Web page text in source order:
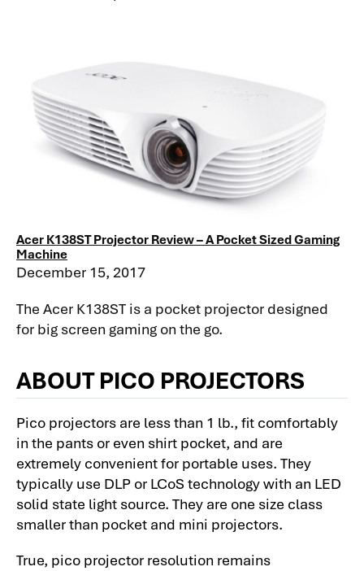
Acer K138ST Projector Review – A Pocket Sized Gaming
Machine
December 15, 2017
The Acer K138ST is a pocket projector designed
for big screen gaming on the go.
ABOUT PICO PROJECTORS
Pico projectors are less than 1 lb., fit comfortably
in the pants or even shirt pocket, and are
extremely convenient for portable uses. They
typically use DLP or LCoS technology with an LED
solid state light source. They are one size class
smaller than pocket and mini projectors.
True, pico projector resolution remains